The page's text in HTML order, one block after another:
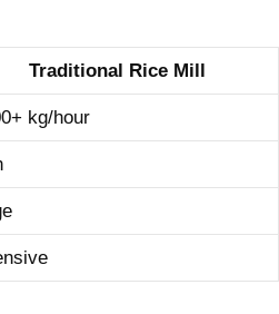
Traditional Rice Mill
kg/hour